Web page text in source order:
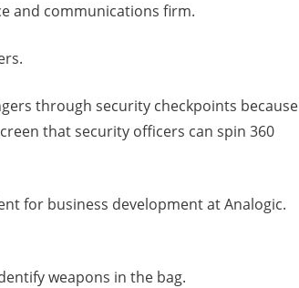
and communications firm.
through security checkpoints because
that security officers can spin 360
for business development at Analogic.
weapons in the bag.